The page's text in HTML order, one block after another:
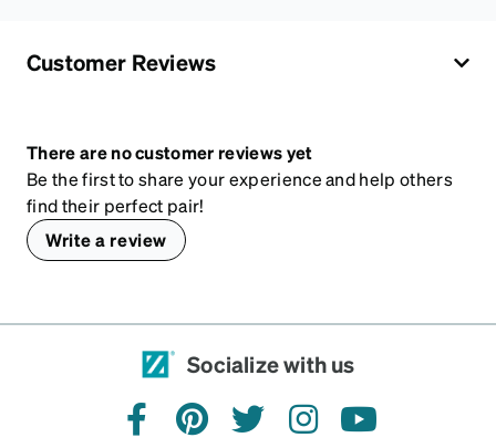
Customer Reviews
There are no customer reviews yet
Be the first to share your experience and help others
find their perfect pair!
Write a review
Socialize with us
facebookpinteresttwitterinstagramyoutube